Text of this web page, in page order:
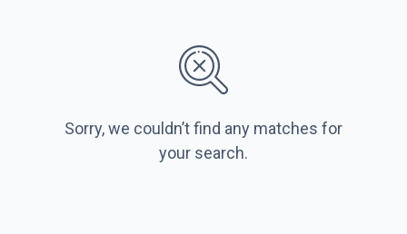
Sorry, we couldn’t find any matches for
your search.